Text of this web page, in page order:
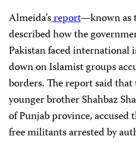
Almeida’sreport—known as
described how the
Pakistan faced international
down on Islamist groups
borders. The report said
younger brother Shahbaz
of Punjab province,
free militants arrested by